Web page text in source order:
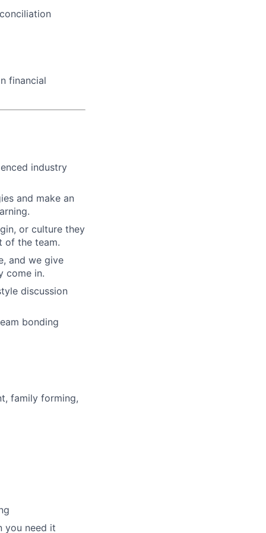
financial
industry
and make an
or culture they
of the team.
and we give
come in.
discussion
bonding
family forming,
you need it